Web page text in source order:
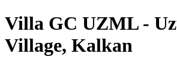
Villa GC UZML -
Village, Kalkan